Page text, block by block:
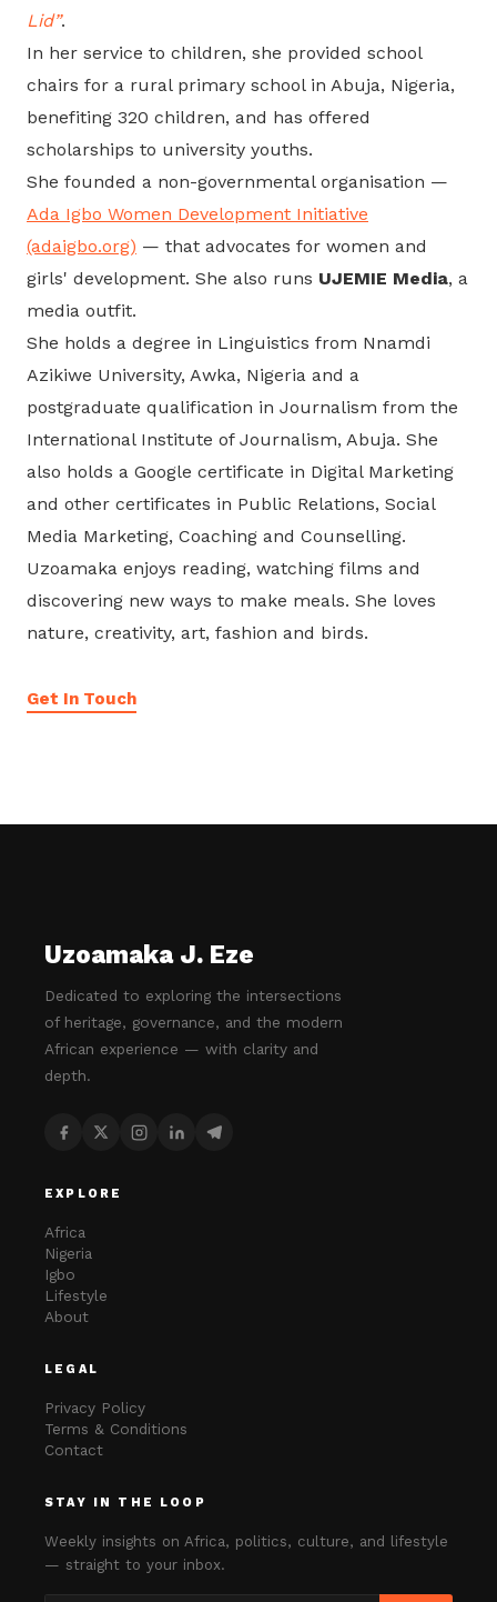
Lid”.
In her service to children, she provided school
chairs for a rural primary school in Abuja, Nigeria,
benefiting 320 children, and has offered
scholarships to university youths.
She founded a non-governmental organisation —
Ada Igbo Women Development Initiative
(adaigbo.org) — that advocates for women and
girls' development. She also runs UJEMIE Media, a
media outfit.
She holds a degree in Linguistics from Nnamdi
Azikiwe University, Awka, Nigeria and a
postgraduate qualification in Journalism from the
International Institute of Journalism, Abuja. She
also holds a Google certificate in Digital Marketing
and other certificates in Public Relations, Social
Media Marketing, Coaching and Counselling.
Uzoamaka enjoys reading, watching films and
discovering new ways to make meals. She loves
nature, creativity, art, fashion and birds.
Get In Touch
Uzoamaka J. Eze
Dedicated to exploring the intersections
of heritage, governance, and the modern
African experience — with clarity and
depth.
EXPLORE
Africa
Nigeria
Igbo
Lifestyle
About
LEGAL
Privacy Policy
Terms & Conditions
Contact
STAY IN THE LOOP
Weekly insights on Africa, politics, culture, and lifestyle
— straight to your inbox.